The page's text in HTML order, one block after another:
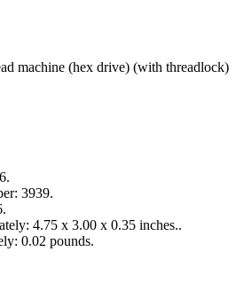
machine (hex drive) (with threadlock)
3939.
4.75 x 3.00 x 0.35 inches..
0.02 pounds.